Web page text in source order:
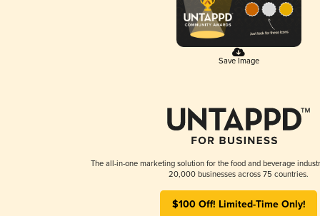
Save Image
The all-in-one marketing solution for the food and beverage
20,000 businesses across 75 countries.
$100 Off! Limited-Time Only!